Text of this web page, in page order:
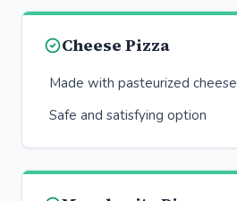
Cheese Pizza
Made with pasteurized cheese
Safe and satisfying option